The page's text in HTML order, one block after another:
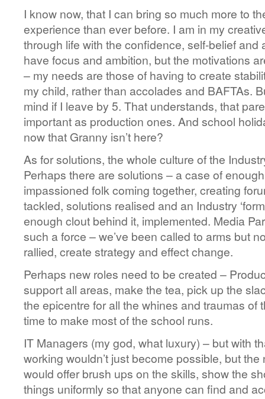
I know now, that I can bring so much more to
experience than ever before. I am in my
through life with the confidence, self-belief and
have focus and ambition, but the motivations
– my needs are those of having to create
my child, rather than accolades and BAFTAs.
mind if I leave by 5. That understands, that
important as production ones. And school
now that Granny isn’t here?
As for solutions, the whole culture of the
Perhaps there are solutions – a case of enough
impassioned folk coming together, creating
tackled, solutions realised and an Industry
enough clout behind it, implemented. Media
such a force – we’ve been called to arms but
rallied, create strategy and effect change.
Perhaps new roles need to be created –
support all areas, make the tea, pick up the
the epicentre for all the whines and traumas of
time to make most of the school runs.
IT Managers (my god, what luxury) – but with
working wouldn’t just become possible, but
would offer brush ups on the skills, show the
things uniformly so that anyone can find and